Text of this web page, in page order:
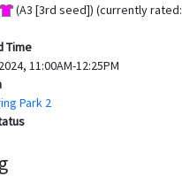
(A3 [3rd seed]) (currently rated:
Time
11:00AM-12:25PM
Park 2